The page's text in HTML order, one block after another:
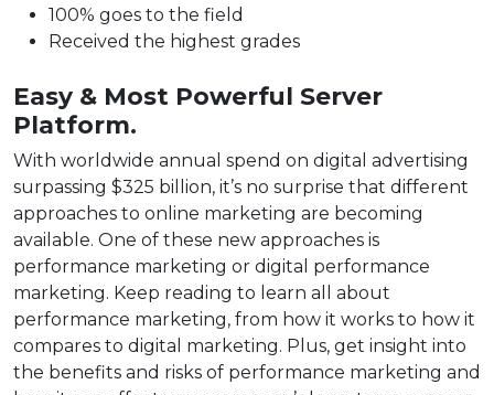
100% goes to the field
Received the highest grades
Easy & Most Powerful Server
Platform.
With worldwide annual spend on digital advertising
surpassing $325 billion, it’s no surprise that different
approaches to online marketing are becoming
available. One of these new approaches is
performance marketing or digital performance
marketing. Keep reading to learn all about
performance marketing, from how it works to how it
compares to digital marketing. Plus, get insight into
the benefits and risks of performance marketing and